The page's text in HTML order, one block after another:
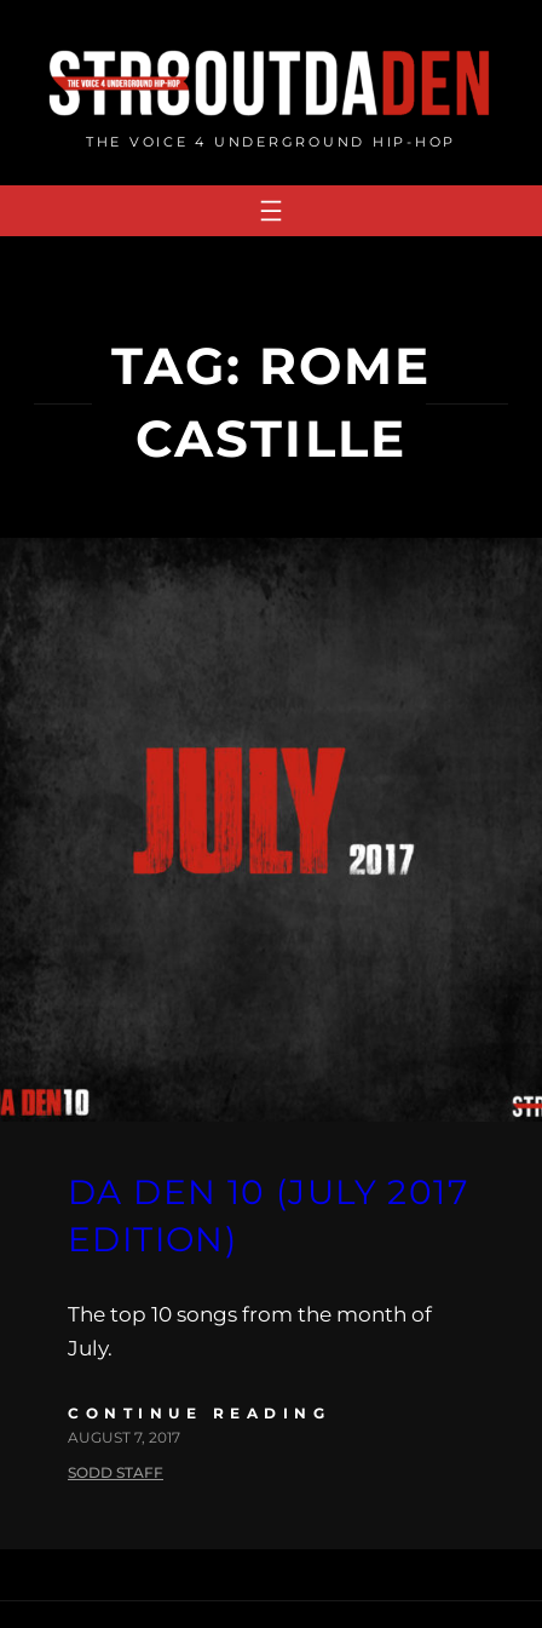
content
THE VOICE 4 UNDERGROUND HIP-HOP
TAG: ROME
CASTILLE
DA DEN 10 (JULY 2017
EDITION)
The top 10 songs from the month of
July.
CONTINUE READING
AUGUST 7, 2017
SODD STAFF